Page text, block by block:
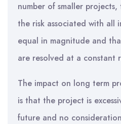
number of smaller projects,
the risk associated with all
equal in magnitude and
are resolved at a constant
The impact on long term
is that the project is
future and no